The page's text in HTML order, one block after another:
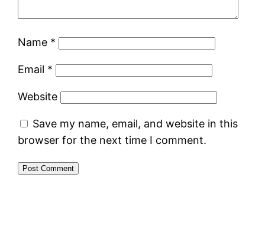
Name *
Email *
Website
Save my name, email, and website in this
browser for the next time I comment.